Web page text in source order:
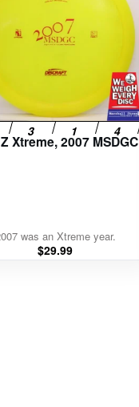
Xtreme, 2007 MSDGC
was an Xtreme year.
$29.99